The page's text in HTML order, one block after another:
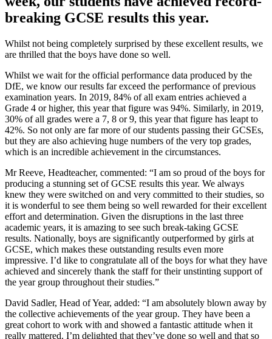
breaking GCSE results this year.
Whilst not being completely surprised by these excellent results, we
are thrilled that the boys have done so well.
Whilst we wait for the official performance data produced by the
DfE, we know our results far exceed the performance of previous
examination years. In 2019, 84% of all exam entries achieved a
Grade 4 or higher, this year that figure was 94%. Similarly, in 2019,
30% of all grades were a 7, 8 or 9, this year that figure has leapt to
42%. So not only are far more of our students passing their GCSEs,
but they are also achieving huge numbers of the very top grades,
which is an incredible achievement in the circumstances.
Mr Reeve, Headteacher, commented: “I am so proud of the boys for
producing a stunning set of GCSE results this year. We always
knew they were switched on and very committed to their studies, so
it is wonderful to see them being so well rewarded for their excellent
effort and determination. Given the disruptions in the last three
academic years, it is amazing to see such break-taking GCSE
results. Nationally, boys are significantly outperformed by girls at
GCSE, which makes these outstanding results even more
impressive. I’d like to congratulate all of the boys for what they have
achieved and sincerely thank the staff for their unstinting support of
the year group throughout their studies.”
David Sadler, Head of Year, added: “I am absolutely blown away by
the collective achievements of the year group. They have been a
great cohort to work with and showed a fantastic attitude when it
really mattered. I’m delighted that they’ve done so well and that so